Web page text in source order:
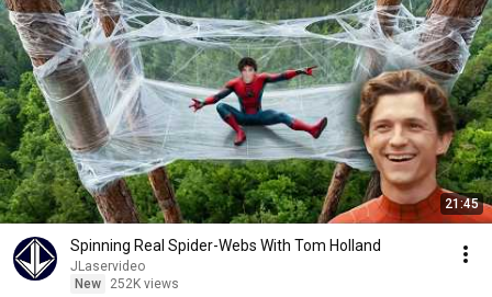
21:45
Spinning Real Spider-Webs With Tom Holland
JLaservideo
New
252K views